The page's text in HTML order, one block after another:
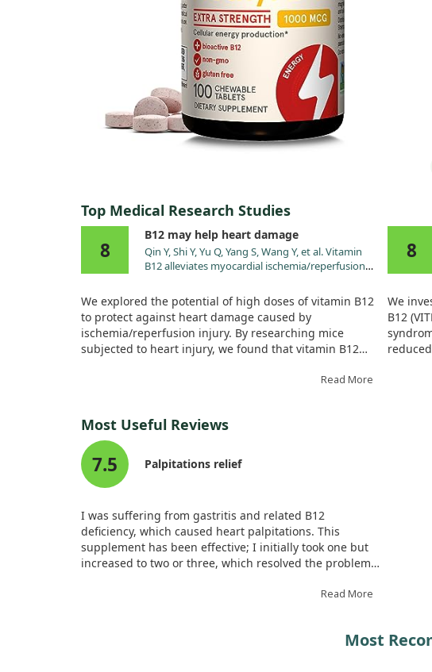
Top Medical Research Studies
8
B12 may help heart damage
Qin Y, Shi Y, Yu Q, Yang S, Wang Y, et al. Vitamin
B12 alleviates myocardial ischemia/reperfusion
Biomed Pharmacother. 2023;163:114761.
doi:10.1016/j.biopha.2023.114761
We explored the potential of high doses of vitamin B12
to protect against heart damage caused by
ischemia/reperfusion injury. By researching mice
subjected to heart injury, we found that vitamin B12
specific pathways that lessen inflammation and cell
death in heart tissue. However, more studies are
needed to fully understand its therapeutic value in
treating heart disease.
Read More
8
We
B12
Most Useful Reviews
7.5 Palpitations relief
I was suffering from gastritis and related B12
deficiency, which caused heart palpitations. This
supplement has been effective; I initially took one but
increased to two or three, which resolved the problem.
Read More
Most